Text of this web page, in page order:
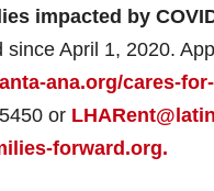
impacted by
April 1, 2020.
ana.org/cares-
or
forward.org.